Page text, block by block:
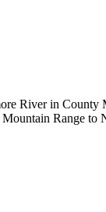
River in
Range